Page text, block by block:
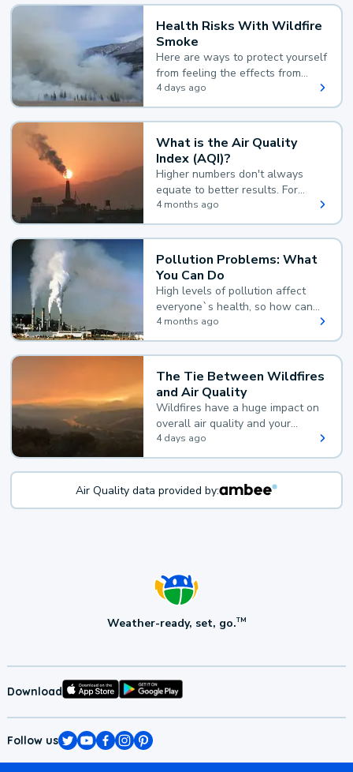
Health Risks With Wildfire
Smoke
Here are ways to protect yourself
from feeling the effects from
wildfire smoke.
4 days ago
What is the Air Quality
Index (AQI)?
Higher numbers don't always
equate to better results. For
example, according to the Air
Quality Index, the lower the
value, the better.
4 months ago
Pollution Problems: What
You Can Do
High levels of pollution affect
everyone`s health, so how can
you reduce your exposure?
4 months ago
The Tie Between Wildfires
and Air Quality
Wildfires have a huge impact on
overall air quality and your
health.
4 days ago
Air Quality data provided by:
Weather-ready, set, go.TM
Download
Follow us